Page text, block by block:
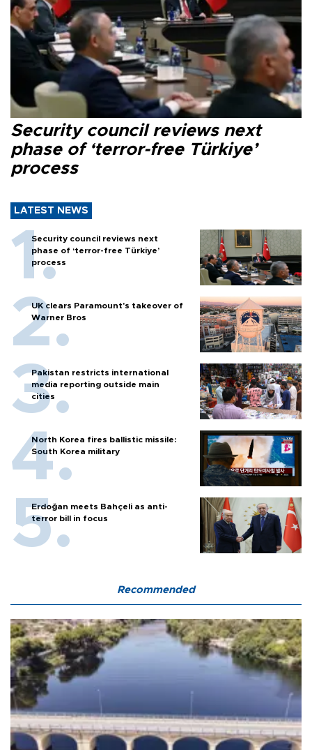
Security council reviews next
phase of ‘terror-free Türkiye’
process
LATEST NEWS
Security council reviews next
phase of ‘terror-free Türkiye’
process
UK clears Paramount's takeover of
Warner Bros
Pakistan restricts international
media reporting outside main
cities
North Korea fires ballistic missile:
South Korea military
Erdoğan meets Bahçeli as anti-
terror bill in focus
Recommended